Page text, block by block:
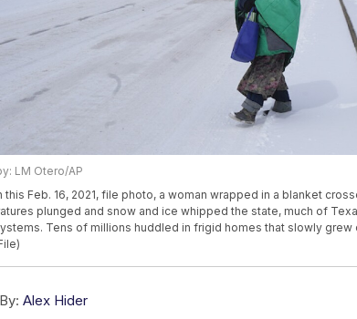
LM Otero/AP
this Feb. 16, 2021, file photo, a woman wrapped in a blanket
plunged and snow and ice whipped the state, much of
Tens of millions huddled in frigid homes that slowly
By: Alex Hider